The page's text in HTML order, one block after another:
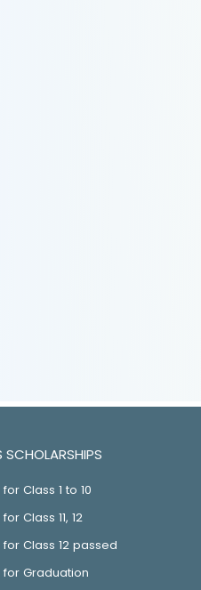
SCHOLARSHIPS
Class 1 to 10
Class 11, 12
Class 12 passed
Graduation